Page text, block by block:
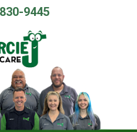
9445